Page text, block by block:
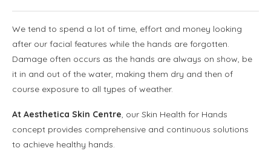
We tend to spend a lot of time, effort and money looking
after our facial features while the hands are forgotten.
Damage often occurs as the hands are always on show, be
it in and out of the water, making them dry and then of
course exposure to all types of weather.
At Aesthetica Skin Centre, our Skin Health for Hands
concept provides comprehensive and continuous solutions
to achieve healthy hands.